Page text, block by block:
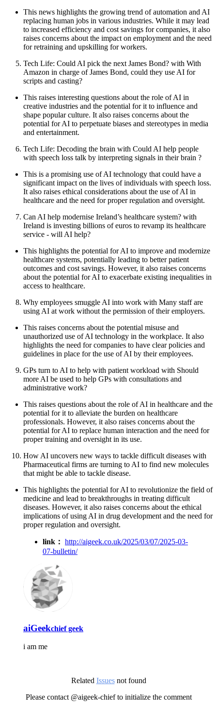
This news highlights the growing trend of automation and AI
replacing human jobs in various industries. While it may lead
to increased efficiency and cost savings for companies, it also
raises concerns about the impact on employment and the need
for retraining and upskilling for workers.
Tech Life: Could AI pick the next James Bond? with With
Amazon in charge of James Bond, could they use AI for
scripts and casting?
This raises interesting questions about the role of AI in
creative industries and the potential for it to influence and
shape popular culture. It also raises concerns about the
potential for AI to perpetuate biases and stereotypes in media
and entertainment.
Tech Life: Decoding the brain with Could AI help people
with speech loss talk by interpreting signals in their brain ?
This is a promising use of AI technology that could have a
significant impact on the lives of individuals with speech loss.
It also raises ethical considerations about the use of AI in
healthcare and the need for proper regulation and oversight.
Can AI help modernise Ireland’s healthcare system? with
Ireland is investing billions of euros to revamp its healthcare
service - will AI help?
This highlights the potential for AI to improve and modernize
healthcare systems, potentially leading to better patient
outcomes and cost savings. However, it also raises concerns
about the potential for AI to exacerbate existing inequalities in
access to healthcare.
Why employees smuggle AI into work with Many staff are
using AI at work without the permission of their employers.
This raises concerns about the potential misuse and
unauthorized use of AI technology in the workplace. It also
highlights the need for companies to have clear policies and
guidelines in place for the use of AI by their employees.
GPs turn to AI to help with patient workload with Should
more AI be used to help GPs with consultations and
administrative work?
This raises questions about the role of AI in healthcare and the
potential for it to alleviate the burden on healthcare
professionals. However, it also raises concerns about the
potential for AI to replace human interaction and the need for
proper training and oversight in its use.
How AI uncovers new ways to tackle difficult diseases with
Pharmaceutical firms are turning to AI to find new molecules
that might be able to tackle disease.
This highlights the potential for AI to revolutionize the field of
medicine and lead to breakthroughs in treating difficult
diseases. However, it also raises concerns about the ethical
implications of using AI in drug development and the need for
proper regulation and oversight.
link： http://aigeek.co.uk/2025/03/07/2025-03-
07-bulletin/
aiGeekchief geek
i am me
Related Issuesnot found
Please contact @aigeek-chief to initialize the comment